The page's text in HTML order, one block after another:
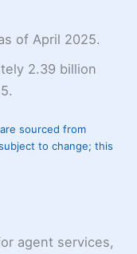
of April 2025.
2.39 billion
sourced from
to change; this
agent services,